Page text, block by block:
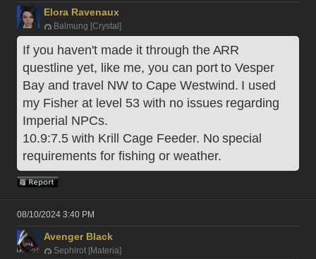
Elora Ravenaux
Balmung [Crystal]
If you haven't made it through the ARR
questline yet, like me, you can port to Vesper
Bay and travel NW to Cape Westwind. I used
my Fisher at level 53 with no issues regarding
Imperial NPCs.
10.9:7.5 with Krill Cage Feeder. No special
requirements for fishing or weather.
08/10/2024 3:40 PM
Avenger Black
Sephirot [Materia]